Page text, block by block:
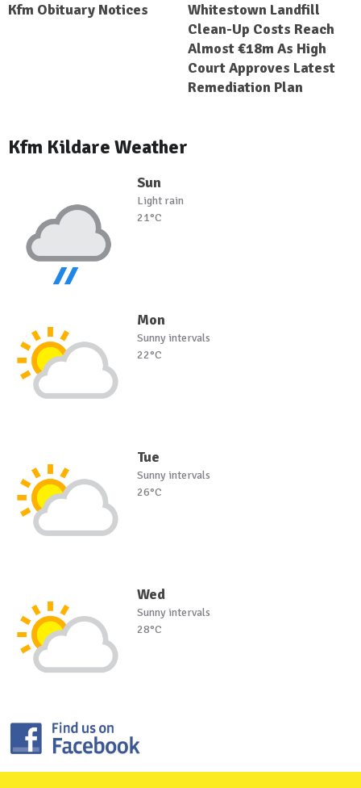
Kfm Obituary Notices
Whitestown Landfill
Clean-Up Costs Reach
Almost €18m As High
Court Approves Latest
Remediation Plan
Kfm Kildare Weather
Sun
Light rain
21°C
Mon
Sunny intervals
22°C
Tue
Sunny intervals
26°C
Wed
Sunny intervals
28°C